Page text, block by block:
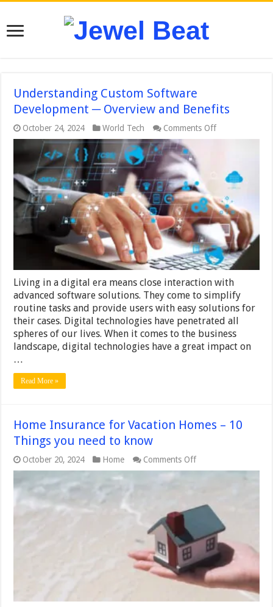
Understanding Custom Software
Development ─ Overview and Benefits
October 24, 2024 World Tech Comments Offon
Understanding
Overview
and
Benefits
Living in a digital era means close interaction with
advanced software solutions. They come to simplify
routine tasks and provide users with easy solutions for
their cases. Digital technologies have penetrated all
spheres of our lives. When it comes to the business
landscape, digital technologies have a great impact on
…
Read More »
Home Insurance for Vacation Homes – 10
Things you need to know
October 20, 2024 Home Comments Offon
Home
Homes
Things
you
need
to
know